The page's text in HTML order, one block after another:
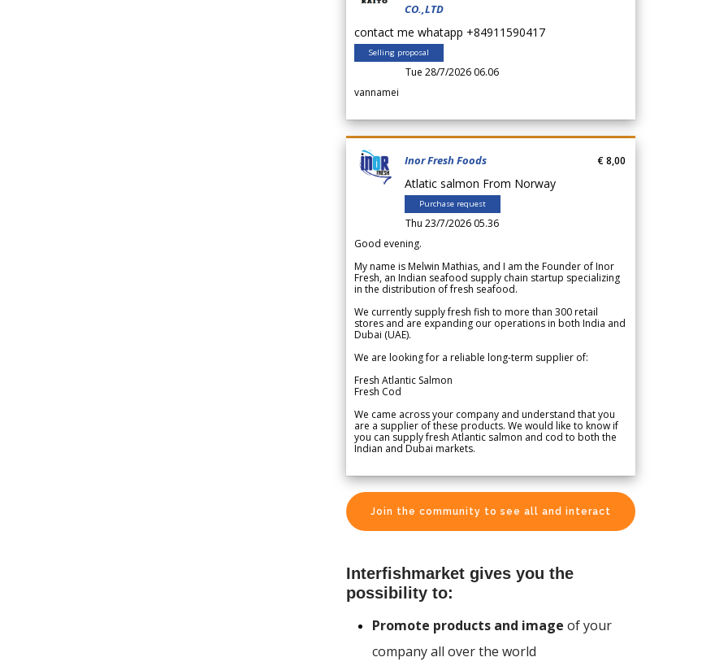
CO.,LTD
contact me whatapp +84911590417
Selling proposal
Tue 28/7/2026 06.06
vannamei
Inor Fresh Foods
Atlatic salmon From Norway
Purchase request
Thu 23/7/2026 05.36
€ 8,00
Good evening.
My name is Melwin Mathias, and I am the Founder of Inor
Fresh, an Indian seafood supply chain startup specializing
in the distribution of fresh seafood.
We currently supply fresh fish to more than 300 retail
stores and are expanding our operations in both India and
Dubai (UAE).
We are looking for a reliable long-term supplier of:
Fresh Atlantic Salmon
Fresh Cod
We came across your company and understand that you
are a supplier of these products. We would like to know if
you can supply fresh Atlantic salmon and cod to both the
Indian and Dubai markets.
Join the community to see all and interact
Interfishmarket gives you the
possibility to:
Promote products and image of your
company all over the world